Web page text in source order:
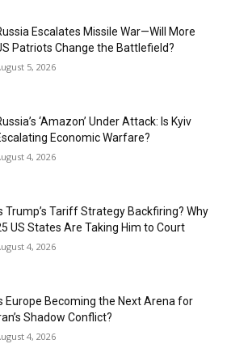
Escalates Missile War—Will More
Patriots Change the Battlefield?
5, 2026
‘Amazon’ Under Attack: Is Kyiv
Economic Warfare?
4, 2026
Trump’s Tariff Strategy Backfiring? Why
US States Are Taking Him to Court
4, 2026
Europe Becoming the Next Arena for
Shadow Conflict?
4, 2026